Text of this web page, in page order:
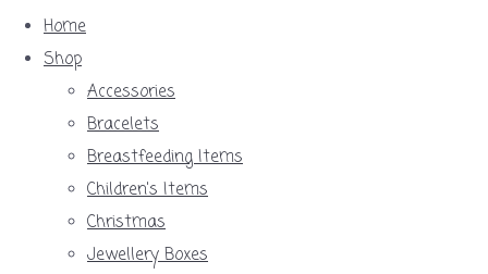
Home
Shop
Accessories
Bracelets
Breastfeeding Items
Children's Items
Christmas
Jewellery Boxes